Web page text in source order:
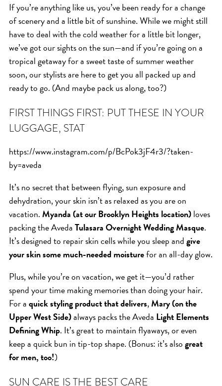
SPRING RESET: REFRESH YOUR
HAIR, SCALP, AND ROUTINE FOR
THE NEW SEASON
NYC HAIR SALON GUIDE: SCOTT J
AVEDA
THE DIFFERENCE BETWEEN
BOTANICAL REPAIR AND
NUTRIPLENISH TREATMENTS
STAGE: YASA STUNS AT THE 2025
CATEGORIES
AVEDA
BEAUTY
CAREERS
COMMUNITY
EARTH MONTH
EVENTS
FASHION
HAIR
If you’re anything like us, you’ve been ready for a change
of scenery and a little bit of sunshine. While we might still
have to deal with the cold weather for a little bit longer,
we’ve got our sights on the sun—and if you’re going on a
tropical getaway for a sweet taste of summer weather
soon, our stylists are here to get you all packed up and
ready to go. (And maybe pack us along, too?)
FIRST THINGS FIRST: PUT THESE IN YOUR
LUGGAGE, STAT
https://www.instagram.com/p/BcPok3jF4r3/?taken-
by=aveda
It’s no secret that between flying, sun exposure and
dehydration, your skin isn’t as relaxed as you are on
vacation.Myanda (at our Brooklyn Heights location)loves
packing the AvedaTulasara Overnight Wedding Masque.
It’s designed to repair skin cells while you sleep andgive
your skin some much-needed moisturefor an all-day glow.
Plus, while you’re on vacation, we get it—you’d rather
spend your time making memories than doing your hair.
For aquick styling product that delivers,Mary (on the
Upper West Side)always packs the Aveda Light Elements
Defining Whip. It’s great to maintain flyaways, or even
keep a quick bun in tip-top shape. (Bonus: it’s alsogreat
for men, too!)
SUN CARE IS THE BEST CARE